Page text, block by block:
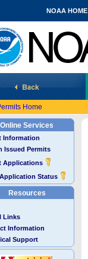
Marine Fisheries Service
NOAA HOME
Home
Online Services
Information
Issued Permits
Applications
Status
Resources
Links
Information
Support